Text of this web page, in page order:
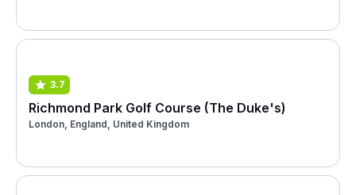
3.7
Richmond Park Golf Course (The Duke's)
London, England, United Kingdom